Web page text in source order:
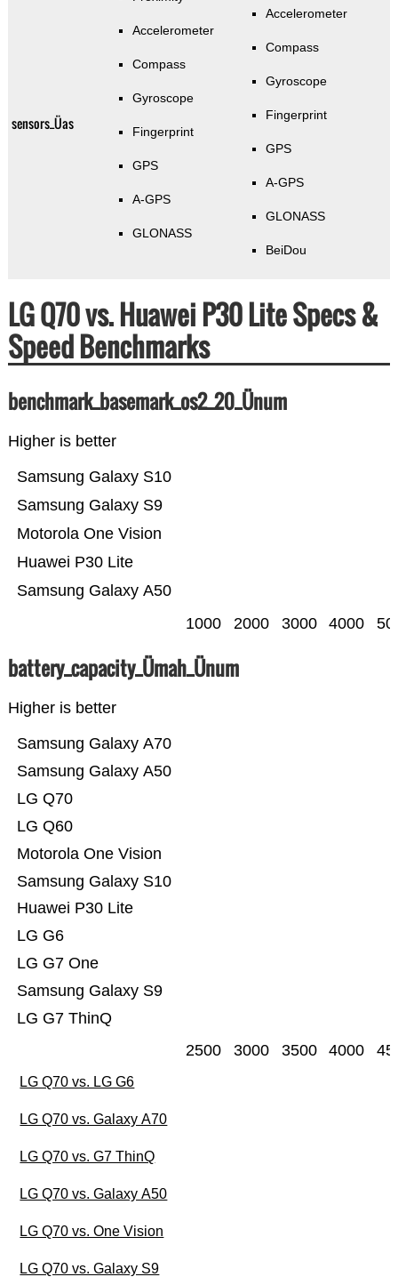
sensors_Üas
Accelerometer
Compass
Gyroscope
Fingerprint
GPS
A-GPS
GLONASS
Accelerometer
Compass
Gyroscope
Fingerprint
GPS
A-GPS
GLONASS
BeiDou
LG Q70 vs. Huawei P30 Lite Specs &
Speed Benchmarks
benchmark_basemark_os2_20_Ünum
Higher is better
Samsung Galaxy A50
Huawei P30 Lite
Motorola One Vision
Samsung Galaxy S9
Samsung Galaxy S10
1000 2000 3000 4000
battery_capacity_Ümah_Ünum
Higher is better
LG G7 ThinQ
Samsung Galaxy S9
LG G7 One
LG G6
Huawei P30 Lite
Samsung Galaxy S10
Motorola One Vision
LG Q60
LG Q70
Samsung Galaxy A50
Samsung Galaxy A70
2500 3000 3500 4000
LG Q70 vs. LG G6
LG Q70 vs. Galaxy A70
LG Q70 vs. G7 ThinQ
LG Q70 vs. Galaxy A50
LG Q70 vs. One Vision
LG Q70 vs. Galaxy S9